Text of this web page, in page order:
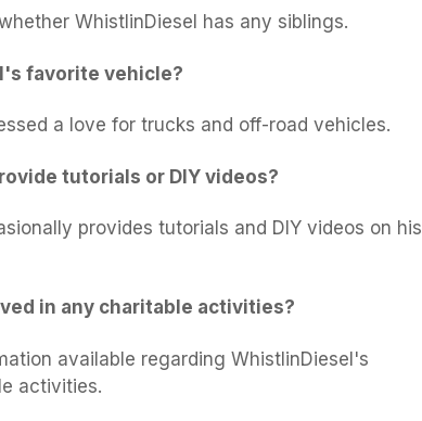
WhistlinDiesel has any siblings.
favorite vehicle?
a love for trucks and off-road vehicles.
tutorials or DIY videos?
provides tutorials and DIY videos on his
in any charitable activities?
available regarding WhistlinDiesel's
activities.